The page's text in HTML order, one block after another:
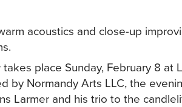
acoustics and close-up
takes place Sunday, February 8 at
by Normandy Arts LLC, the
Larmer and his trio to the